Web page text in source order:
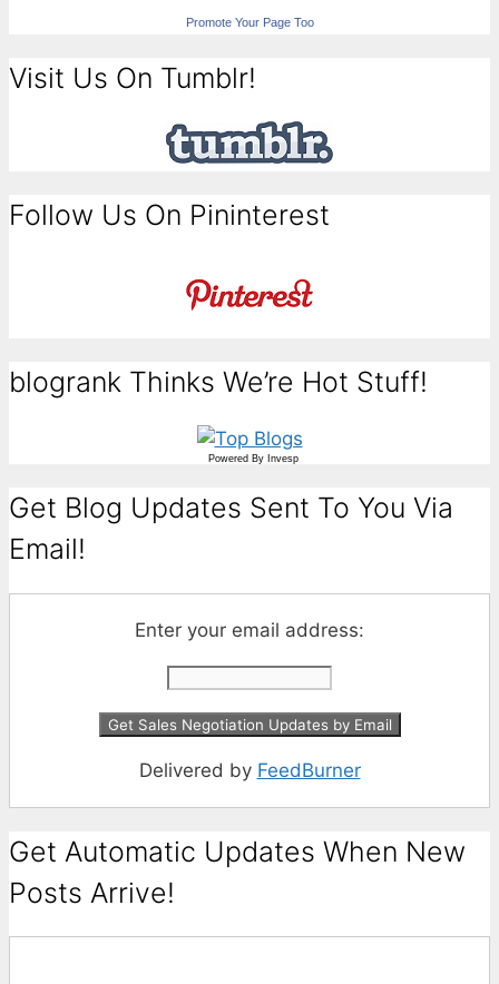
Promote Your Page Too
Visit Us On Tumblr!
Follow Us On Pininterest
blogrank Thinks We’re Hot Stuff!
Powered By Invesp
Get Blog Updates Sent To You Via
Email!
Enter your email address:
Delivered by FeedBurner
Get Automatic Updates When New
Posts Arrive!